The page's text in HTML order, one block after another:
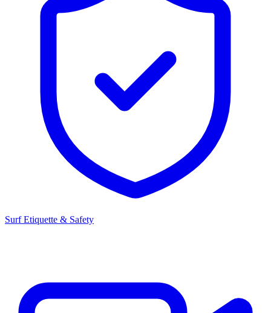
Surf Etiquette & Safety